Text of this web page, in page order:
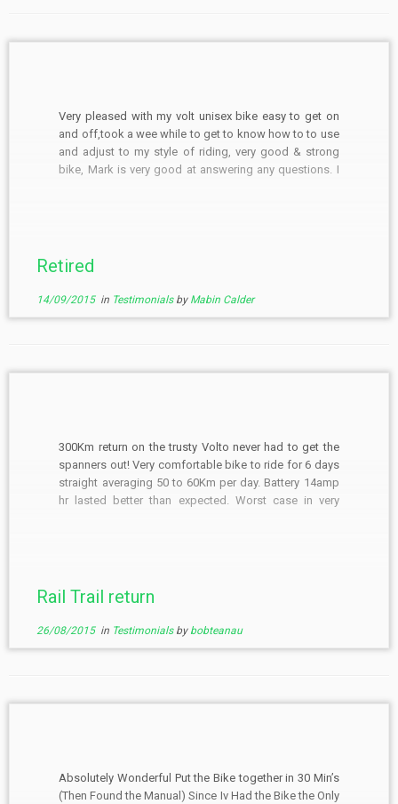
Very pleased with my volt unisex bike easy to get on
and off,took a wee while to get to know how to to use
and adjust to my style of riding, very good & strong
bike, Mark is very good at answering any questions. I
Retired
14/09/2015in Testimonials by Mabin Calder
300Km return on the trusty Volto never had to get the
spanners out! Very comfortable bike to ride for 6 days
straight averaging 50 to 60Km per day. Battery 14amp
hr lasted better than expected. Worst case in very
Rail Trail return
26/08/2015in Testimonials by bobteanau
Absolutely Wonderful Put the Bike together in 30 Min’s
(Then Found the Manual) Since Iv Had the Bike the Only